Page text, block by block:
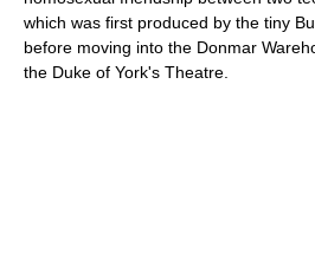
which was first produced by the tiny
before moving into the Donmar
the Duke of York's Theatre.